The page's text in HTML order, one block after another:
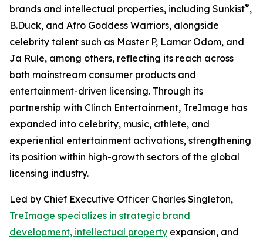
brands and intellectual properties, including Sunkist®,
B.Duck, and Afro Goddess Warriors, alongside
celebrity talent such as Master P, Lamar Odom, and
Ja Rule, among others, reflecting its reach across
both mainstream consumer products and
entertainment-driven licensing. Through its
partnership with Clinch Entertainment, TreImage has
expanded into celebrity, music, athlete, and
experiential entertainment activations, strengthening
its position within high-growth sectors of the global
licensing industry.
Led by Chief Executive Officer Charles Singleton,
TreImage specializes in strategic brand
development, intellectual property expansion, and